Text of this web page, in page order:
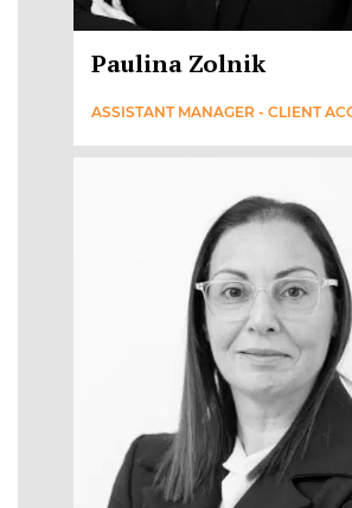
Paulina Zolnik
ASSISTANT MANAGER - CLIENT